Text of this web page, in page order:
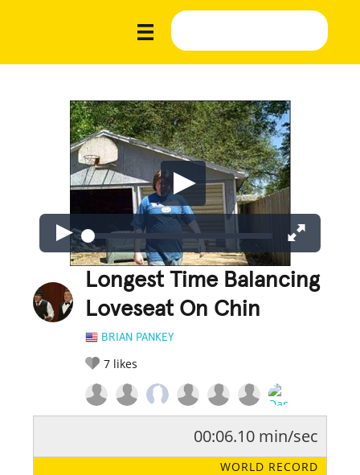
Longest Time Balancing
Loveseat On Chin
BRIAN PANKEY
7 likes
LEGENDARY FUNNY CUTE CREATIVE
00:06.10 min/sec
WORLD RECORD